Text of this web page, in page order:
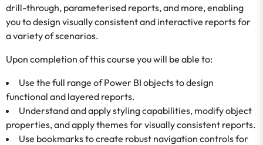
drill-through, parameterised reports, and more, enabling
you to design visually consistent and interactive reports for
a variety of scenarios.
Upon completion of this course you will be able to:
Use the full range of Power BI objects to design
functional and layered reports.
Understand and apply styling capabilities, modify object
properties, and apply themes for visually consistent reports.
Use bookmarks to create robust navigation controls for